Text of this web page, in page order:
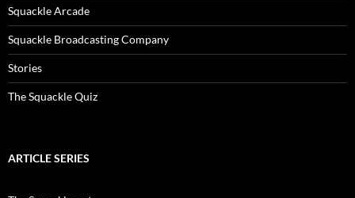
Squackle Arcade
Squackle Broadcasting Company
Stories
The Squackle Quiz
ARTICLE SERIES